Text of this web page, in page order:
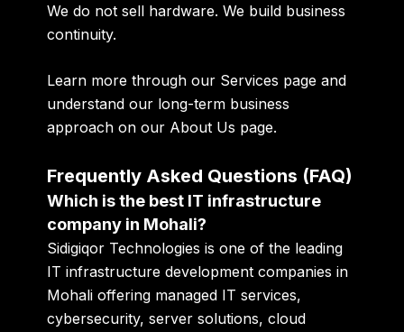
We do not sell hardware. We build business
continuity.
Learn more through our Services page and
understand our long-term business
approach on our About Us page.
Frequently Asked Questions (FAQ)
Which is the best IT infrastructure
company in Mohali?
Sidigiqor Technologies is one of the leading
IT infrastructure development companies in
Mohali offering managed IT services,
cybersecurity, server solutions, cloud